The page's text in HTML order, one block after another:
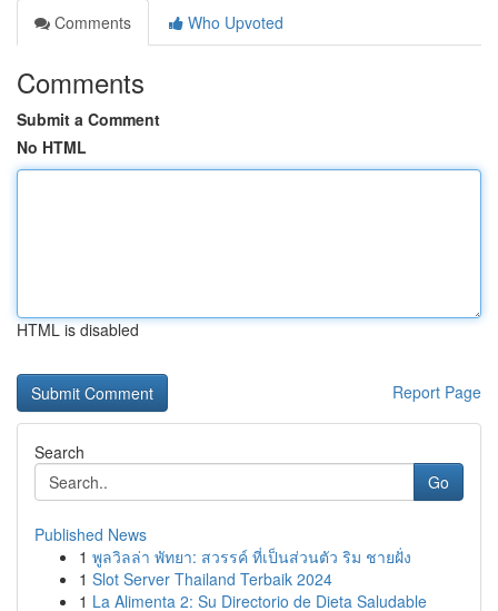
Comments
Who Upvoted
Comments
Submit a Comment
No HTML
HTML is disabled
Report Page
Search
Go
Published News
1 พูลวิลล่า พัทยา: สวรรค์ ที่เป็นส่วนตัว ริม ชายฝั่ง
1 Slot Server Thailand Terbaik 2024
1 La Alimenta 2: Su Directorio de Dieta Saludable